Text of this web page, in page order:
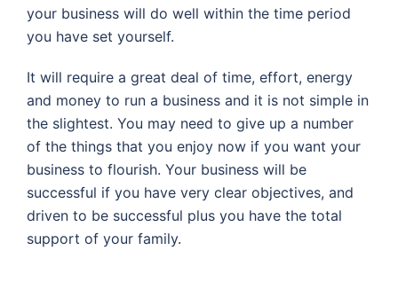
your business will do well within the time period
you have set yourself.
It will require a great deal of time, effort, energy
and money to run a business and it is not simple in
the slightest. You may need to give up a number
of the things that you enjoy now if you want your
business to flourish. Your business will be
successful if you have very clear objectives, and
driven to be successful plus you have the total
support of your family.